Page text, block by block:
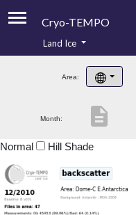
Cryo-TEMPO
Product Handbook
Product Downloads
Land Ice
Area:
Month: description
Normal Hill Shade